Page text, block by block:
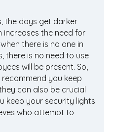
the days get darker
increases the need for
there is no one in
there is no need to use
will be present. So,
you keep
can also be crucial
keep your security lights
who attempt to